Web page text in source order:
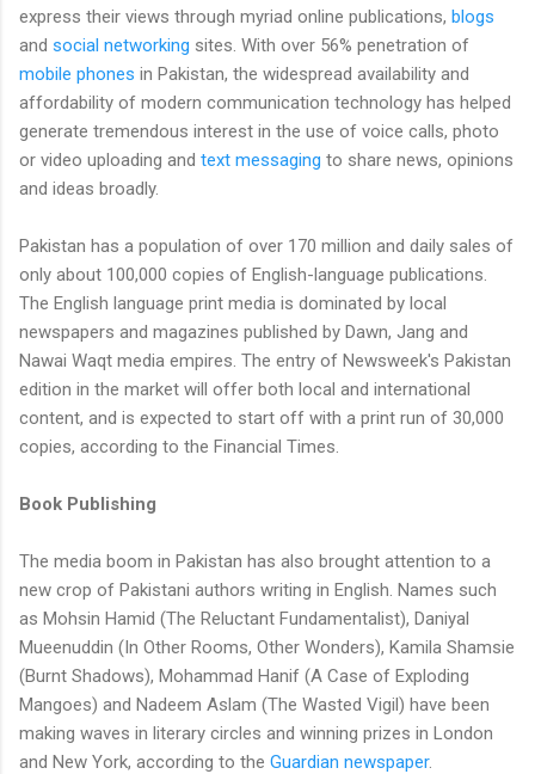
express their views through myriad online publications, blogs
and social networking sites. With over 56% penetration of
mobile phones in Pakistan, the widespread availability and
affordability of modern communication technology has helped
generate tremendous interest in the use of voice calls, photo
or video uploading and text messaging to share news, opinions
and ideas broadly.
Pakistan has a population of over 170 million and daily sales of
only about 100,000 copies of English-language publications.
The English language print media is dominated by local
newspapers and magazines published by Dawn, Jang and
Nawai Waqt media empires. The entry of Newsweek's Pakistan
edition in the market will offer both local and international
content, and is expected to start off with a print run of 30,000
copies, according to the Financial Times.
Book Publishing
The media boom in Pakistan has also brought attention to a
new crop of Pakistani authors writing in English. Names such
as Mohsin Hamid (The Reluctant Fundamentalist), Daniyal
Mueenuddin (In Other Rooms, Other Wonders), Kamila Shamsie
(Burnt Shadows), Mohammad Hanif (A Case of Exploding
Mangoes) and Nadeem Aslam (The Wasted Vigil) have been
making waves in literary circles and winning prizes in London
and New York, according to the Guardian newspaper.